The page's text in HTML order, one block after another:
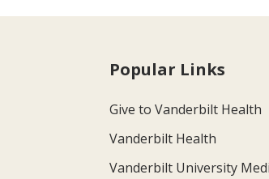
Popular Links
Give to Vanderbilt Health
Vanderbilt Health
Vanderbilt University